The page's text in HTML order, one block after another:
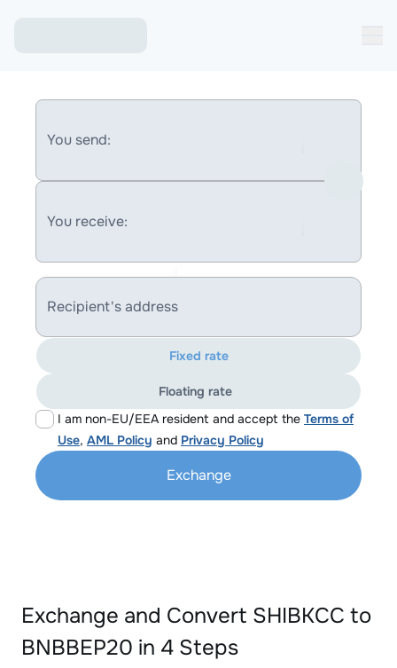
You send:
You receive:
Recipient's address
I am non-EU/EEA resident and accept the Terms of
Use, AML Policy and Privacy Policy
Fixed rate
Floating rate
Exchange
Exchange and Convert SHIBKCC to
BNBBEP20 in 4 Steps